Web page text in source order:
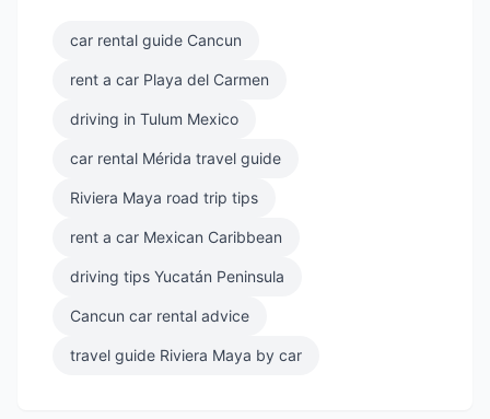
car rental guide Cancun
rent a car Playa del Carmen
driving in Tulum Mexico
car rental Mérida travel guide
Riviera Maya road trip tips
rent a car Mexican Caribbean
driving tips Yucatán Peninsula
Cancun car rental advice
travel guide Riviera Maya by car